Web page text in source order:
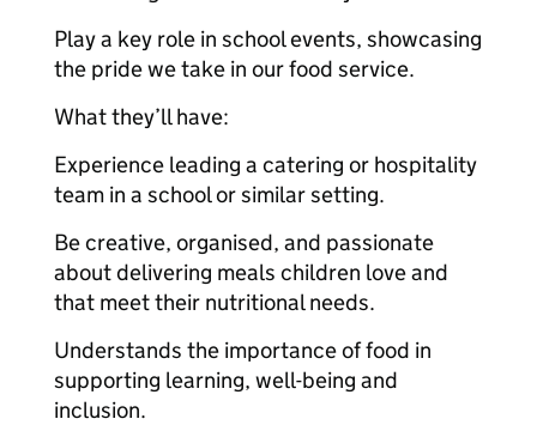
Play a key role in school events, showcasing
the pride we take in our food service.
What they’ll have:
Experience leading a catering or hospitality
team in a school or similar setting.
Be creative, organised, and passionate
about delivering meals children love and
that meet their nutritional needs.
Understands the importance of food in
supporting learning, well-being and
inclusion.